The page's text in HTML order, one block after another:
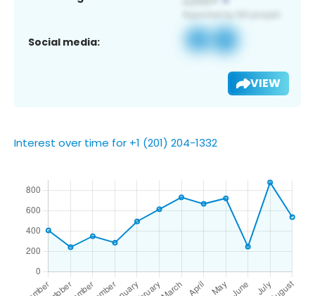
Social media:
VIEW
Interest over time for +1 (201) 204-1332